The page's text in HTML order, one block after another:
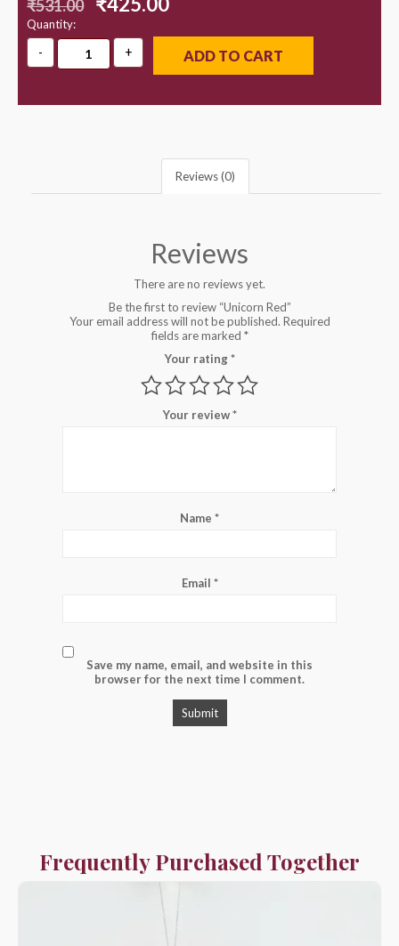
₹531.00
Quantity:
ADD TO CART
Reviews (0)
Reviews
There are no reviews yet.
Be the first to review “Unicorn Red”
Your email address will not be published. Required
fields are marked *
Your rating*
Your review*
Name *
Email *
Save my name, email, and website in this
browser for the next time I comment.
Frequently Purchased Together